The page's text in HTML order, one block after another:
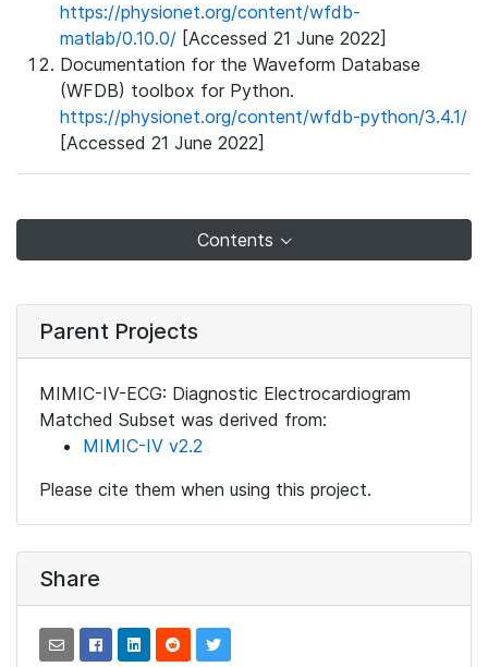
https://physionet.org/content/wfdb-
matlab/0.10.0/ [Accessed 21 June 2022]
Documentation for the Waveform Database
(WFDB) toolbox for Python.
https://physionet.org/content/wfdb-python/3.4.1/
[Accessed 21 June 2022]
Contents
Parent Projects
MIMIC-IV-ECG: Diagnostic Electrocardiogram
Matched Subset was derived from:
MIMIC-IV v2.2
Please cite them when using this project.
Share